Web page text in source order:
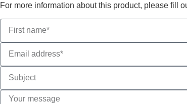
For more information about this product, please fill